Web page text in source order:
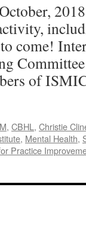
come!
of
, CBHL , Christie
, Mental Health,
Practice